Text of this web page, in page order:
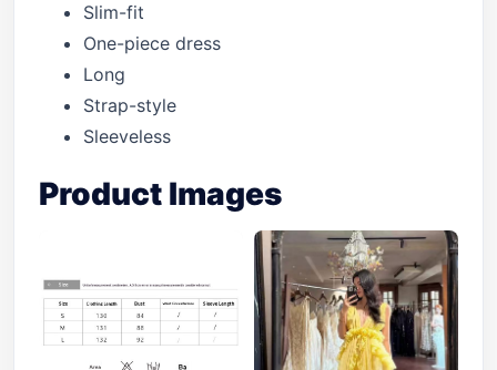
Slim-fit
One-piece dress
Long
Strap-style
Sleeveless
Product Images